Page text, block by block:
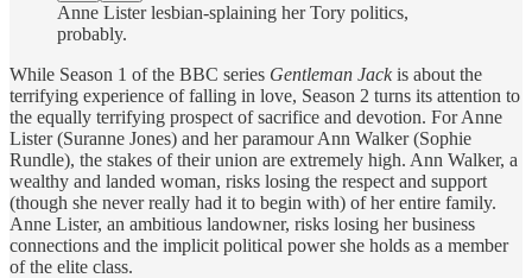
Anne Lister lesbian-splaining her Tory politics,
probably.
While Season 1 of the BBC series Gentleman Jack is about the
terrifying experience of falling in love, Season 2 turns its attention to
the equally terrifying prospect of sacrifice and devotion. For Anne
Lister (Suranne Jones) and her paramour Ann Walker (Sophie
Rundle), the stakes of their union are extremely high. Ann Walker, a
wealthy and landed woman, risks losing the respect and support
(though she never really had it to begin with) of her entire family.
Anne Lister, an ambitious landowner, risks losing her business
connections and the implicit political power she holds as a member
of the elite class.